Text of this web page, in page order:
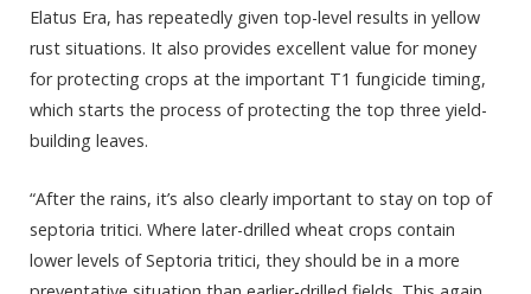
Elatus Era, has repeatedly given top-level results in yellow
rust situations. It also provides excellent value for money
for protecting crops at the important T1 fungicide timing,
which starts the process of protecting the top three yield-
building leaves.
“After the rains, it’s also clearly important to stay on top of
septoria tritici. Where later-drilled wheat crops contain
lower levels of Septoria tritici, they should be in a more